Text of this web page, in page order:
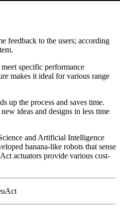
feedback to the users; according
specific performance
makes it ideal for various range
up the process and saves time.
ideas and designs in less time
and Artificial Intelligence
banana-like robots that sense
actuators provide various cost-